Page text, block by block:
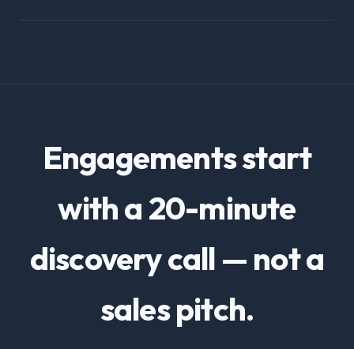
Engagements start
with a 20-minute
discovery call — not a
sales pitch.